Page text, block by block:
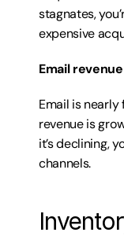
stagnates,
expensive
Email
Email is nearly
revenue is
it’s declining,
channels.